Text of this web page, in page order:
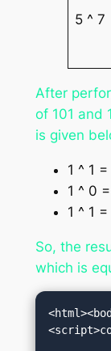
5 ^ 7
After
of 101 and
is given
1 ^ 1
1 ^ 0 =
1 ^ 1
So, the
which is